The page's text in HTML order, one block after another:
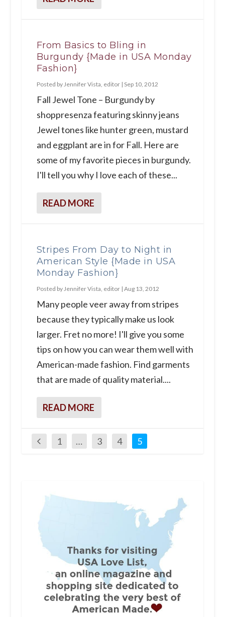
From Basics to Bling in
Burgundy {Made in USA Monday
Fashion}
Posted by Jennifer Vista, editor| Sep 10, 2012
Fall Jewel Tone – Burgundy by
shoppresenza featuring skinny jeans
Jewel tones like hunter green, mustard
and eggplant are in for Fall. Here are
some of my favorite pieces in burgundy.
I'll tell you why I love each of these...
READ MORE
Stripes From Day to Night in
American Style {Made in USA
Monday Fashion}
Posted by Jennifer Vista, editor| Aug 13, 2012
Many people veer away from stripes
because they typically make us look
larger. Fret no more! I'll give you some
tips on how you can wear them well with
American-made fashion. Find garments
that are made of quality material....
READ MORE
1 … 3 4 5